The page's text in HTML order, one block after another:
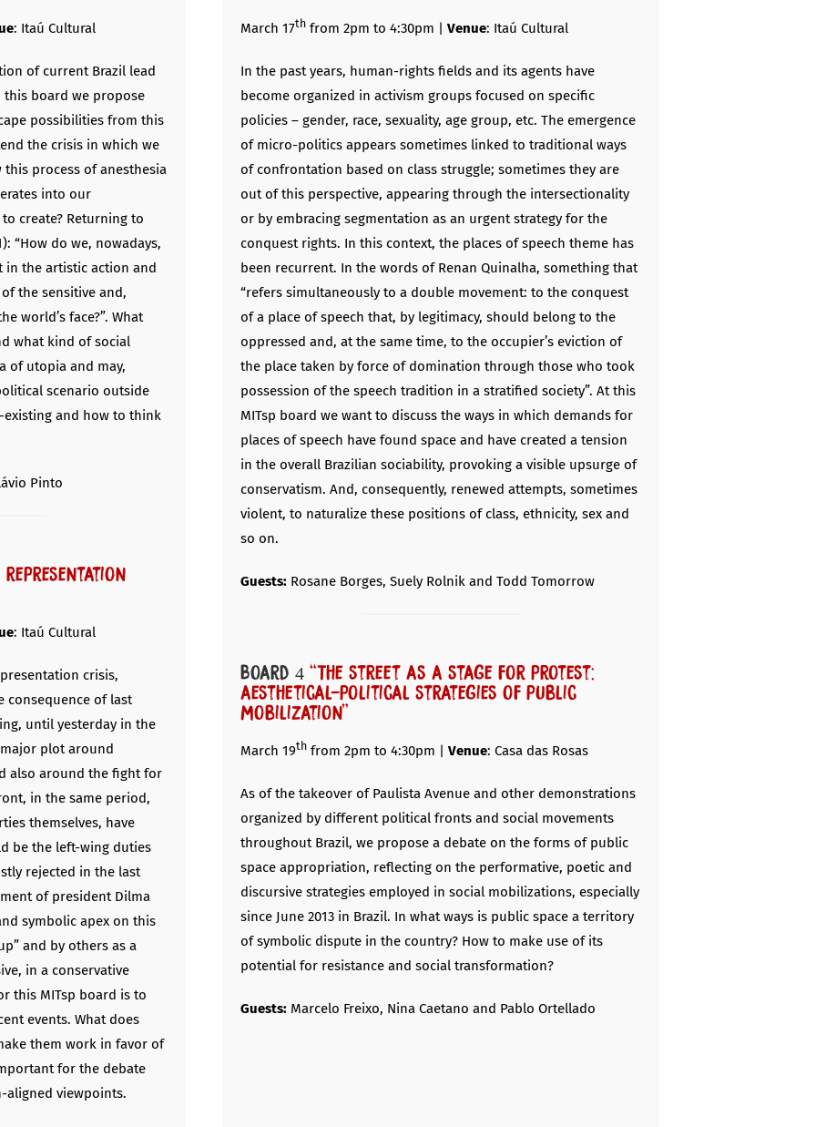
: Itaú Cultural
of current Brazil lead
this board we propose
possibilities from this
the crisis in which we
process of anesthesia
into our
create? Returning to
“How do we, nowadays,
in the artistic action and
the sensitive and,
world’s face?”. What
what kind of social
of utopia and may,
scenario outside
existing and how to think
Pinto
representation
: Itaú Cultural
crisis,
consequence of last
until yesterday in the
plot around
also around the fight for
in the same period,
themselves, have
be the left-wing duties
rejected in the last
of president Dilma
symbolic apex on this
and by others as a
in a conservative
this MITsp board is to
events. What does
them work in favor of
for the debate
aligned viewpoints.
March 17th from 2pm to 4:30pm | Venue: Itaú Cultural
In the past years, human-rights fields and its agents have
become organized in activism groups focused on specific
policies – gender, race, sexuality, age group, etc. The emergence
of micro-politics appears sometimes linked to traditional ways
of confrontation based on class struggle; sometimes they are
out of this perspective, appearing through the intersectionality
or by embracing segmentation as an urgent strategy for the
conquest rights. In this context, the places of speech theme has
been recurrent. In the words of Renan Quinalha, something that
“refers simultaneously to a double movement: to the conquest
of a place of speech that, by legitimacy, should belong to the
oppressed and, at the same time, to the occupier’s eviction of
the place taken by force of domination through those who took
possession of the speech tradition in a stratified society”. At this
MITsp board we want to discuss the ways in which demands for
places of speech have found space and have created a tension
in the overall Brazilian sociability, provoking a visible upsurge of
conservatism. And, consequently, renewed attempts, sometimes
violent, to naturalize these positions of class, ethnicity, sex and
so on.
Guests: Rosane Borges, Suely Rolnik and Todd Tomorrow
Board 4 “The street as a stage for protest:
aesthetical-political strategies of public
mobilization”
March 19th from 2pm to 4:30pm | Venue: Casa das Rosas
As of the takeover of Paulista Avenue and other demonstrations
organized by different political fronts and social movements
throughout Brazil, we propose a debate on the forms of public
space appropriation, reflecting on the performative, poetic and
discursive strategies employed in social mobilizations, especially
since June 2013 in Brazil. In what ways is public space a territory
of symbolic dispute in the country? How to make use of its
potential for resistance and social transformation?
Guests: Marcelo Freixo, Nina Caetano and Pablo Ortellado